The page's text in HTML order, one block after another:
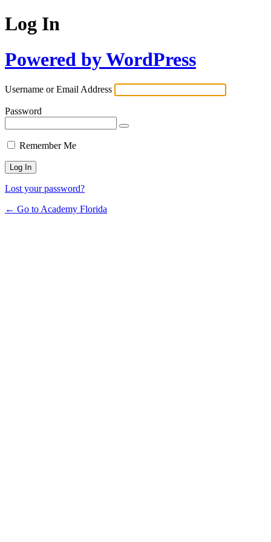
Log In
Powered by WordPress
Username or Email Address
Password
Remember Me
Lost your password?
← Go to Academy Florida